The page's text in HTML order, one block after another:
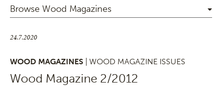
Browse Wood Magazines
24.7.2020
WOOD MAGAZINES | WOOD MAGAZINE ISSUES
Wood Magazine 2/2012